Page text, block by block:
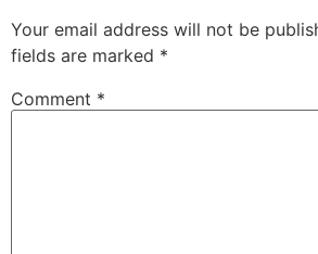
Your email address will not be
fields are marked *
Comment *